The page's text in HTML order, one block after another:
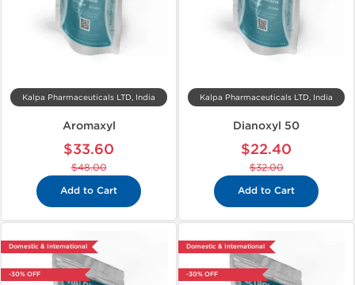
Kalpa Pharmaceuticals LTD, India
Aromaxyl
$33.60
$48.00
Add to Cart
Kalpa Pharmaceuticals LTD, India
Dianoxyl 50
$22.40
$32.00
Add to Cart
Domestic & International
-30% OFF
Domestic & International
-30% OFF